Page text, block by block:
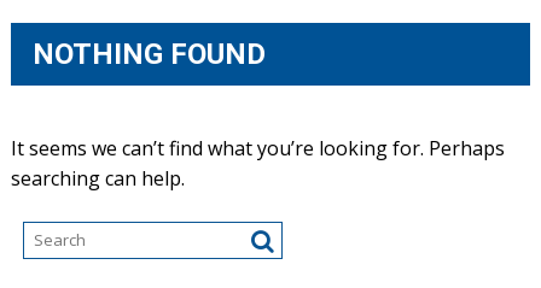
NOTHING FOUND
It seems we can’t find what you’re looking for. Perhaps
searching can help.